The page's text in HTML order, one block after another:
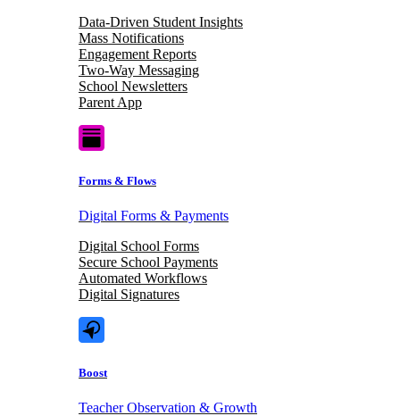
Data-Driven Student Insights
Mass Notifications
Engagement Reports
Two-Way Messaging
School Newsletters
Parent App
Forms & Flows
Digital Forms & Payments
Digital School Forms
Secure School Payments
Automated Workflows
Digital Signatures
Boost
Teacher Observation & Growth